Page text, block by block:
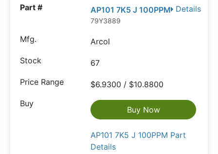
Details
AP101 7K5 J 100PPM
79Y3889
Arcol
67
$6.9300 / $10.8800
Buy Now
AP101 7K5 J 100PPM Part
Details